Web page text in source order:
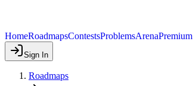
HomeRoadmapsContestsProblemsArenaPremium
Sign In
Roadmaps